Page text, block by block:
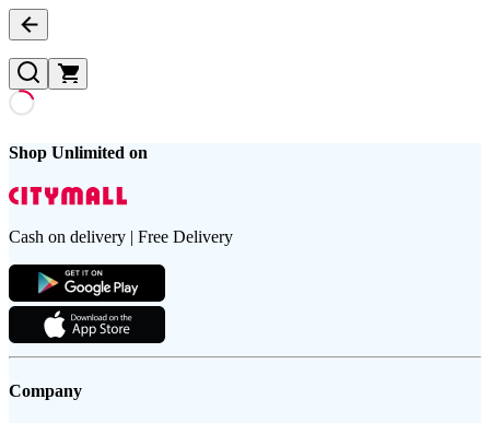
Shop Unlimited on
Cash on delivery | Free Delivery
Company